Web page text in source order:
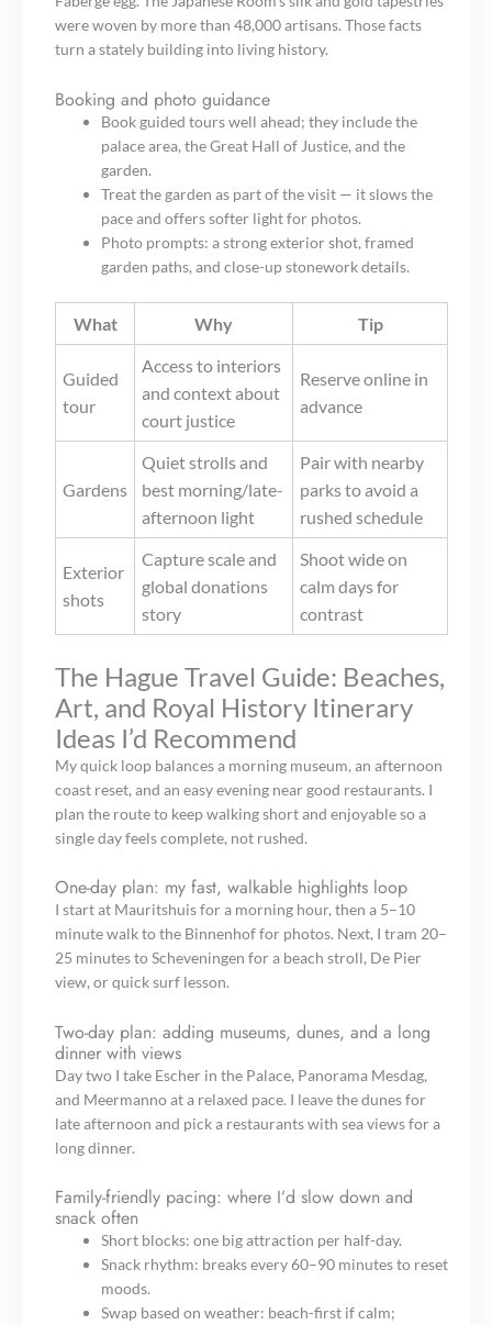
were woven by more than 48,000 artisans. Those facts
turn a stately building into living history.
Booking and photo guidance
Book guided tours well ahead; they include the
palace area, the Great Hall of Justice, and the
garden.
Treat the garden as part of the visit — it slows the
pace and offers softer light for photos.
Photo prompts: a strong exterior shot, framed
garden paths, and close-up stonework details.
What Why Tip
Guided
tour
Access to interiors
and context about
court justice
Reserve online in
advance
Gardens
Quiet strolls and
best morning/late-
afternoon light
Pair with nearby
parks to avoid a
rushed schedule
Exterior
shots
Capture scale and
global donations
story
Shoot wide on
calm days for
contrast
The Hague Travel Guide: Beaches,
Art, and Royal History Itinerary
Ideas I’d Recommend
My quick loop balances a morning museum, an afternoon
coast reset, and an easy evening near good restaurants. I
plan the route to keep walking short and enjoyable so a
single day feels complete, not rushed.
One-day plan: my fast, walkable highlights loop
I start at Mauritshuis for a morning hour, then a 5–10
minute walk to the Binnenhof for photos. Next, I tram 20–
25 minutes to Scheveningen for a beach stroll, De Pier
view, or quick surf lesson.
Two-day plan: adding museums, dunes, and a long
dinner with views
Day two I take Escher in the Palace, Panorama Mesdag,
and Meermanno at a relaxed pace. I leave the dunes for
late afternoon and pick a restaurants with sea views for a
long dinner.
Family-friendly pacing: where I’d slow down and
snack often
Short blocks: one big attraction per half-day.
Snack rhythm: breaks every 60–90 minutes to reset
moods.
Swap based on weather: beach-first if calm;